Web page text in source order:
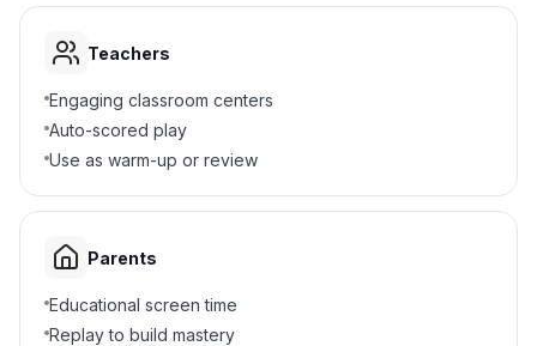
Teachers
Engaging classroom centers
Auto-scored play
Use as warm-up or review
Parents
Educational screen time
Replay to build mastery